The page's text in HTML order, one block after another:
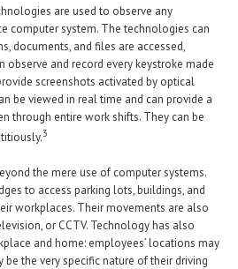
are used to observe any
computer system. The technologies can
documents, and files are accessed,
observe and record every keystroke made
screenshots activated by optical
be viewed in real time and can provide a
through entire work shifts. They can be
3
the mere use of computer systems.
to access parking lots, buildings, and
workplaces. Their movements are also
or CCTV. Technology has also
and home: employees’ locations may
be the very specific nature of their driving